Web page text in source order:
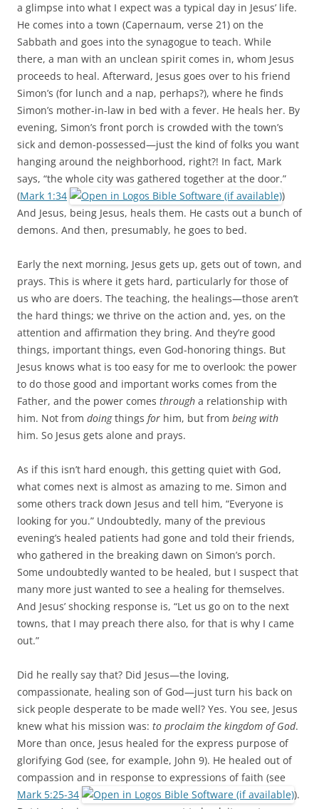
a glimpse into what I expect was a typical day in Jesus’ life.
He comes into a town (Capernaum, verse 21) on the
Sabbath and goes into the synagogue to teach. While
there, a man with an unclean spirit comes in, whom Jesus
proceeds to heal. Afterward, Jesus goes over to his friend
Simon’s (for lunch and a nap, perhaps?), where he finds
Simon’s mother-in-law in bed with a fever. He heals her. By
evening, Simon’s front porch is crowded with the town’s
sick and demon-possessed—just the kind of folks you want
hanging around the neighborhood, right?! In fact, Mark
says, “the whole city was gathered together at the door.”
(Mark 1:34
)
And Jesus, being Jesus, heals them. He casts out a bunch of
demons. And then, presumably, he goes to bed.
Early the next morning, Jesus gets up, gets out of town, and
prays. This is where it gets hard, particularly for those of
us who are doers. The teaching, the healings—those aren’t
the hard things; we thrive on the action and, yes, on the
attention and affirmation they bring. And they’re good
things, important things, even God-honoring things. But
Jesus knows what is too easy for me to overlook: the power
to do those good and important works comes from the
Father, and the power comes through a relationship with
him. Not from doingthings for him, but from being with
him. So Jesus gets alone and prays.
As if this isn’t hard enough, this getting quiet with God,
what comes next is almost as amazing to me. Simon and
some others track down Jesus and tell him, “Everyone is
looking for you.” Undoubtedly, many of the previous
evening’s healed patients had gone and told their friends,
who gathered in the breaking dawn on Simon’s porch.
Some undoubtedly wanted to be healed, but I suspect that
many more just wanted to see a healing for themselves.
And Jesus’ shocking response is, “Let us go on to the next
towns, that I may preach there also, for that is why I came
out.”
Did he really say that? Did Jesus—the loving,
compassionate, healing son of God—just turn his back on
sick people desperate to be made well? Yes. You see, Jesus
knew what his mission was: to proclaim the kingdom of God.
More than once, Jesus healed for the express purpose of
glorifying God (see, for example, John 9). He healed out of
compassion and in response to expressions of faith (see
Mark 5:25-34
).